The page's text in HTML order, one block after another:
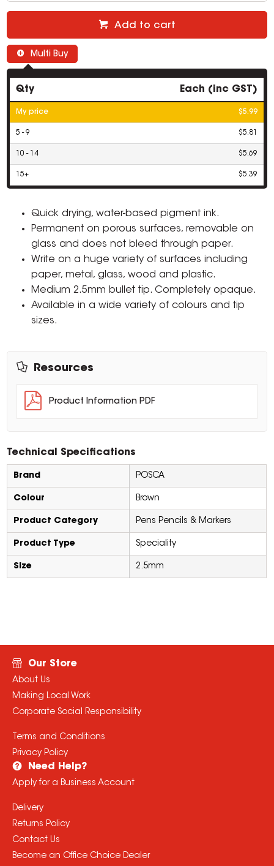
Add to cart
Multi Buy
Qty Each (inc GST)
My price $5.99
5 - 9 $5.81
10 - 14 $5.69
15+ $5.39
Quick drying, water-based pigment ink.
Permanent on porous surfaces, removable on
glass and does not bleed through paper.
Write on a huge variety of surfaces including
paper, metal, glass, wood and plastic.
Medium 2.5mm bullet tip. Completely opaque.
Available in a wide variety of colours and tip
sizes.
Resources
Product Information PDF
Technical Specifications
Brand POSCA
Colour Brown
Product Category Pens Pencils & Markers
Product Type Speciality
Size 2.5mm
Our Store
About Us
Making Local Work
Corporate Social Responsibility
Terms and Conditions
Privacy Policy
Need Help?
Apply for a Business Account
Delivery
Returns Policy
Contact Us
Become an Office Choice Dealer